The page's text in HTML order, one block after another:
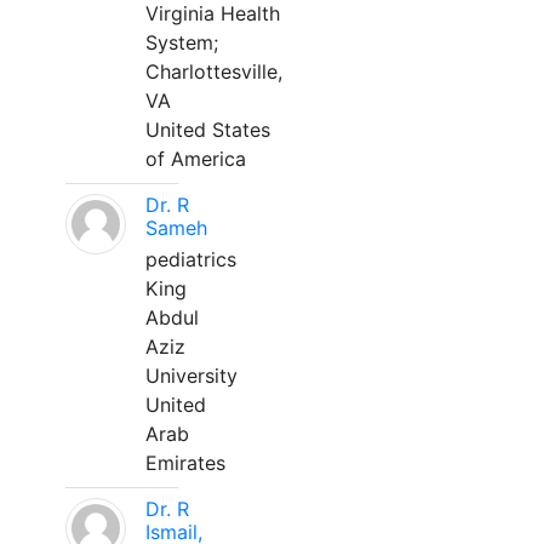
Virginia Health
System;
Charlottesville,
VA
United States
of America
Dr. R
Sameh
pediatrics
King
Abdul
Aziz
University
United
Arab
Emirates
Dr. R
Ismail,